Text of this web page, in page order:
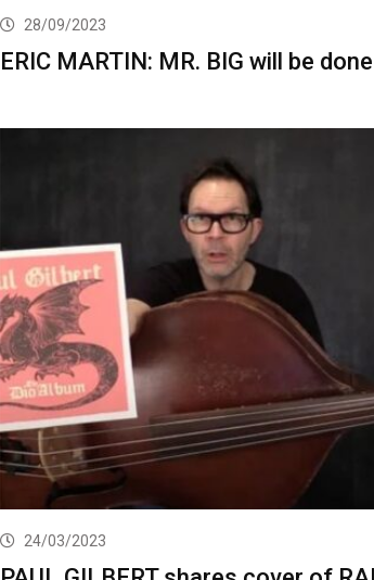
28/09/2023
ERIC MARTIN: MR. BIG will be
24/03/2023